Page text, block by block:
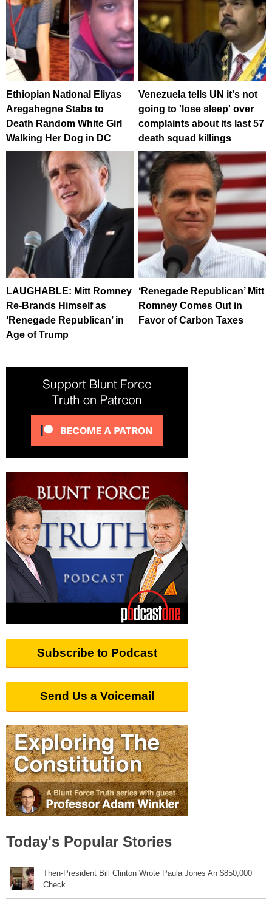
Ethiopian National Eliyas
Aregahegne Stabs to
Death Random White Girl
Walking Her Dog in DC
Venezuela tells UN it's not
going to 'lose sleep' over
complaints about its last 57
death squad killings
LAUGHABLE: Mitt Romney
Re-Brands Himself as
‘Renegade Republican’ in
Age of Trump
‘Renegade Republican’ Mitt
Romney Comes Out in
Favor of Carbon Taxes
Subscribe to Podcast
Send Us a Voicemail
Today's Popular Stories
Then-President Bill Clinton Wrote Paula Jones An $850,000
Check